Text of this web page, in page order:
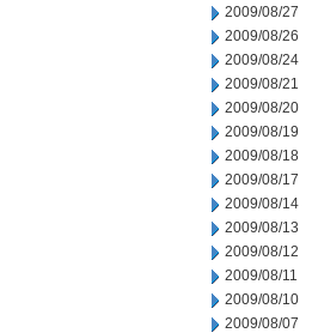
2009/08/27
2009/08/26
2009/08/24
2009/08/21
2009/08/20
2009/08/19
2009/08/18
2009/08/17
2009/08/14
2009/08/13
2009/08/12
2009/08/11
2009/08/10
2009/08/07